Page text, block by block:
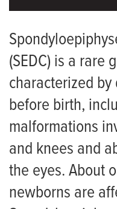
Meet the Team
Scoliosis
Skeletal Dysplasia
Achondroplasia
Campomelic dysplasia
(SEDC) is a rare
characterized
before birth,
malformations
and knees and
the eyes. About
newborns are